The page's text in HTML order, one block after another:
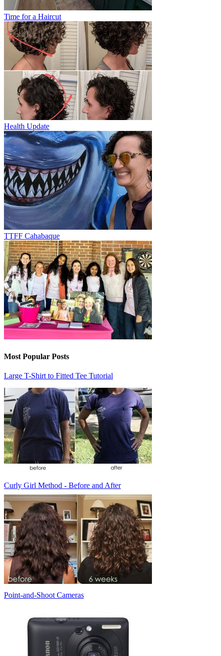
Time for a Haircut
Health Update
TTFF Cahabaque
Most Popular Posts
Large T-Shirt to Fitted Tee Tutorial
Curly Girl Method - Before and After
Point-and-Shoot Cameras